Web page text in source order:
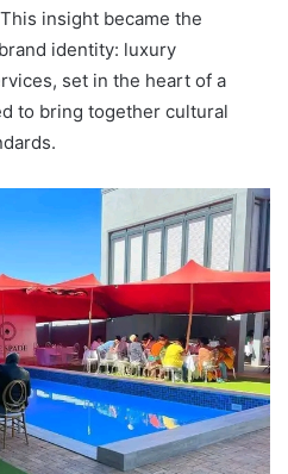
insight became the
identity: luxury
set in the heart of a
to bring together cultural